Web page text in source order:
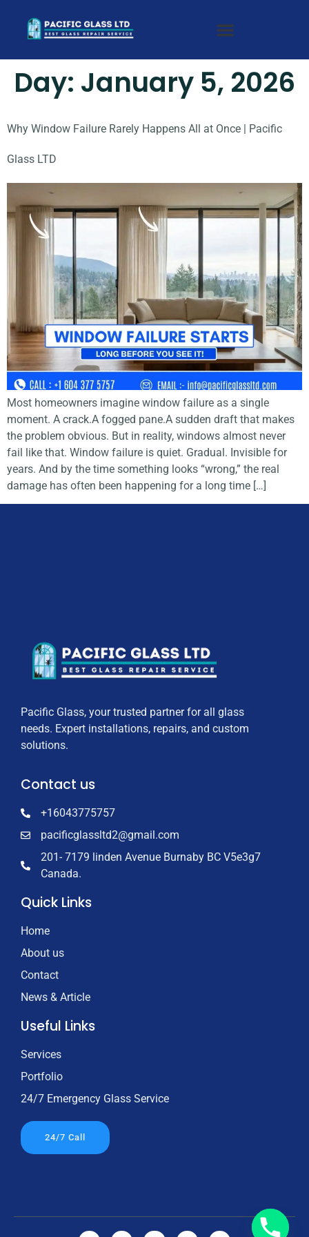
Day: January 5, 2026
Why Window Failure Rarely Happens All at Once | Pacific
Glass LTD
Most homeowners imagine window failure as a single
moment. A crack.A fogged pane.A sudden draft that makes
the problem obvious. But in reality, windows almost never
fail like that. Window failure is quiet. Gradual. Invisible for
years. And by the time something looks “wrong,” the real
damage has often been happening for a long time […]
Pacific Glass, your trusted partner for all glass
needs. Expert installations, repairs, and custom
solutions.
Contact us
+16043775757
pacificglassltd2@gmail.com
201- 7179 linden Avenue Burnaby BC V5e3g7
Canada.
Quick Links
Home
About us
Contact
News & Article
Useful Links
Services
Portfolio
24/7 Emergency Glass Service
24/7 Call